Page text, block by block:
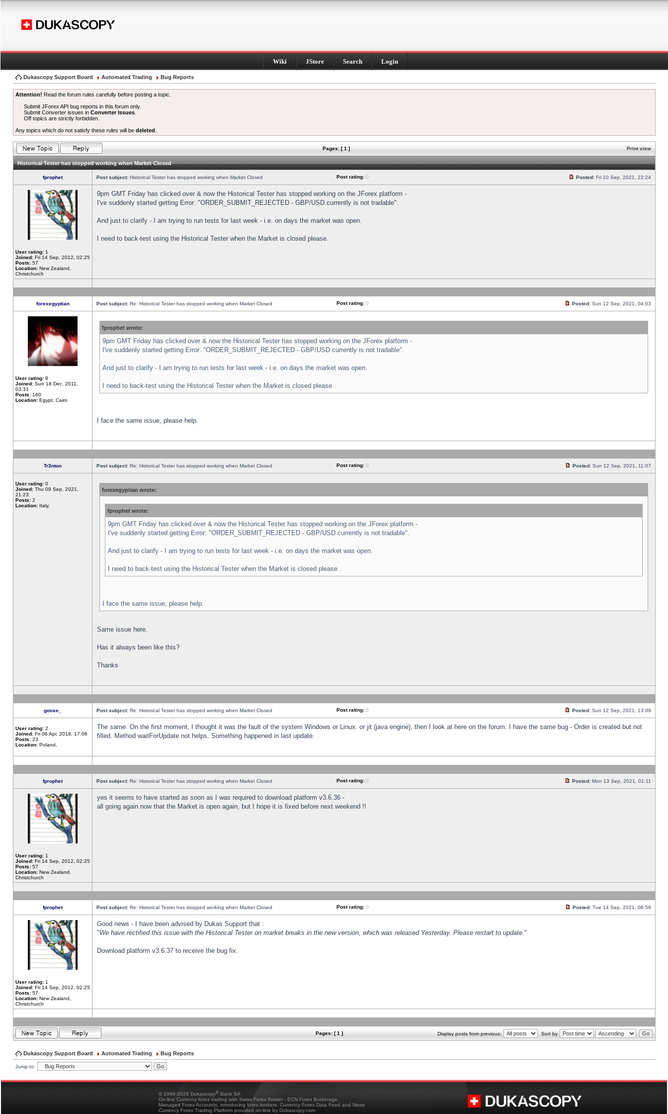
Wiki JStore Search Login
Dukascopy Support Board Automated Trading Bug Reports
Attention! Read the forum rules carefully before posting a topic.
Submit JForex API bug reports in this forum only.
Submit Converter issues inConverter Issues
Off topics are strictly forbidden.
Any topics which do not satisfy these rules will be deleted
Pages: [ 1 ] Print view
Historical Tester has stopped working when Market Closed
fprophet Post subject: Historical Tester has stopped working when Market Closed Post rating: 0 Posted: Fri 10 Sep, 2021, 22:24
User rating: 1
Joined: Fri 14 Sep, 2012, 02:25
Posts: 57
Location: New Zealand,
Christchurch
9pm GMT Friday has clicked over & now the Historical Tester has stopped working on the JForex platform -
I've suddenly started getting Error: "ORDER_SUBMIT_REJECTED - GBP/USD currently is not tradable".
And just to clarify - I am trying to run tests for last week - i.e. on days the market was open.
I need to back-test using the Historical Tester when the Market is closed please.
forexegyptian Post subject: Re: Historical Tester has stopped working when Market Closed Post rating: 0 Posted: Sun 12 Sep, 2021, 04:03
User rating: 9
Joined: Sun 18 Dec, 2011,
03:31
Posts: 160
Location: Egypt, Cairo
fprophet wrote:
9pm GMT Friday has clicked over & now the Historical Tester has stopped working on the JForex platform -
I've suddenly started getting Error: "ORDER_SUBMIT_REJECTED - GBP/USD currently is not tradable".
And just to clarify - I am trying to run tests for last week - i.e. on days the market was open.
I need to back-test using the Historical Tester when the Market is closed please.
I face the same issue, please help.
Tr3nton Post subject: Re: Historical Tester has stopped working when Market Closed Post rating: 0 Posted: Sun 12 Sep, 2021, 11:07
User rating: 0
Joined: Thu 09 Sep, 2021,
21:23
Posts: 2
Location: Italy,
forexegyptian wrote:
fprophet wrote:
9pm GMT Friday has clicked over & now the Historical Tester has stopped working on the JForex platform -
I've suddenly started getting Error: "ORDER_SUBMIT_REJECTED - GBP/USD currently is not tradable".
And just to clarify - I am trying to run tests for last week - i.e. on days the market was open.
I need to back-test using the Historical Tester when the Market is closed please.
I face the same issue, please help.
Same issue here.
Has it always been like this?
Thanks
goose_ Post subject: Re: Historical Tester has stopped working when Market Closed Post rating: 0 Posted: Sun 12 Sep, 2021, 13:09
User rating: 2
Joined: Fri 06 Apr, 2018, 17:06
Posts: 23
Location: Poland,
The same. On the first moment, I thought it was the fault of the system Windows or Linux. or jit (java engine), then I look at here on the forum. I have the same bug - Order is created but not
filled. Method waitForUpdate not helps. Something happened in last update.
fprophet Post subject: Re: Historical Tester has stopped working when Market Closed Post rating: 0 Posted: Mon 13 Sep, 2021, 01:11
User rating: 1
Joined: Fri 14 Sep, 2012, 02:25
Posts: 57
Location: New Zealand,
Christchurch
yes it seems to have started as soon as I was required to download platform v3.6.36 -
all going again now that the Market is open again, but I hope it is fixed before next weekend !!
fprophet Post subject: Re: Historical Tester has stopped working when Market Closed Post rating: 0 Posted: Tue 14 Sep, 2021, 06:59
User rating: 1
Joined: Fri 14 Sep, 2012, 02:25
Posts: 57
Location: New Zealand,
Christchurch
Good news - I have been advised by Dukas Support that :
"We have rectified this issue with the Historical Tester on market breaks in the new version, which was released Yesterday. Please restart to update."
Download platform v3.6.37 to receive the bug fix.
Pages: [ 1 ] Display posts from previous: Sort by
Dukascopy Support Board Automated Trading Bug Reports
Jump to:
© 1998-2026 Dukascopy® Bank SA
On-line Currency forex trading with Swiss Forex Broker - ECN Forex Brokerage,
Managed Forex Accounts, introducing forex brokers, Currency Forex Data Feed and News
Currency Forex Trading Platform provided on-line by Dukascopy.com